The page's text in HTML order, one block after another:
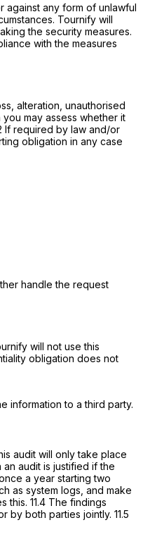
against any form of unlawful
Tournify will
the security measures.
with the measures
alteration, unauthorised
may assess whether it
If required by law and/or
obligation in any case
handle the request
will not use this
obligation does not
information to a third party.
audit will only take place
audit is justified if the
a year starting two
as system logs, and make
11.4 The findings
both parties jointly. 11.5